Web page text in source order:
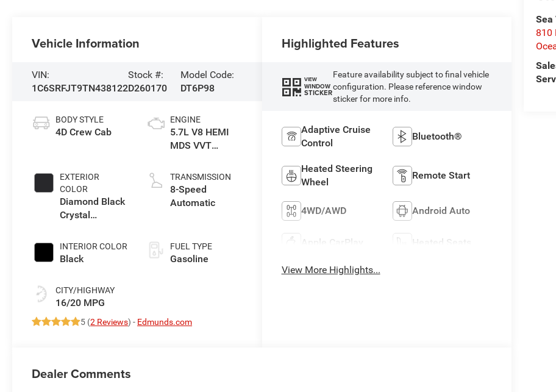
Sea
810
Vehicle Information
VIN:
1C6SRFJT9TN438122
Stock #:
D260170
Model Code:
DT6P98
BODY STYLE
4D Crew Cab
EXTERIOR
COLOR
Diamond Black
Crystal
INTERIOR COLOR
Black
CITY/HIGHWAY
16/20 MPG
ENGINE
5.7L V8 HEMI
MDS VVT
TRANSMISSION
8-Speed
Automatic
FUEL TYPE
Gasoline
5 (2 Reviews) - Edmunds.com
Highlighted Features
VIEW
WINDOW
STICKER
Feature availability subject to final vehicle
configuration. Please reference window
sticker for more info.
Adaptive Cruise
Control
Bluetooth®
Heated Steering
Wheel
Remote Start
4WD/AWD Android Auto
Apple CarPlay Heated Seats
View More Highlights...
Dealer Comments